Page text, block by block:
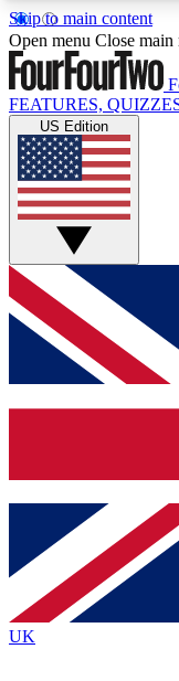
Skip to main content
17
MEMBER
Live
Weekly
GET
For the
below and get
and sign you
Contact me
brands
By submitting your
Policyand are aged 16 or
Open menu Close main
FEATURES,
US Edition
UK